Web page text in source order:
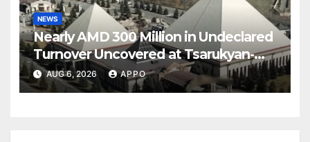
NEWS
Nearly AMD 300 Million in Undeclared
Turnover Uncovered at Tsarukyan-
Owned Entertainment Center
AUG 6, 2026 APPO